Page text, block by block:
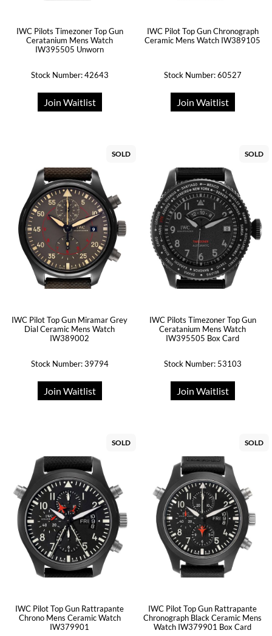
IWC Pilots Timezoner Top Gun
Ceratanium Mens Watch
IW395505 Unworn
Stock Number: 42643
Join Waitlist
IWC Pilot Top Gun Chronograph
Ceramic Mens Watch IW389105
Stock Number: 60527
Join Waitlist
SOLD
IWC Pilot Top Gun Miramar Grey
Dial Ceramic Mens Watch
IW389002
Stock Number: 39794
Join Waitlist
SOLD
IWC Pilots Timezoner Top Gun
Ceratanium Mens Watch
IW395505 Box Card
Stock Number: 53103
Join Waitlist
SOLD
IWC Pilot Top Gun Rattrapante
Chrono Mens Ceramic Watch
IW379901
SOLD
IWC Pilot Top Gun Rattrapante
Chronograph Black Ceramic Mens
Watch IW379901 Box Card